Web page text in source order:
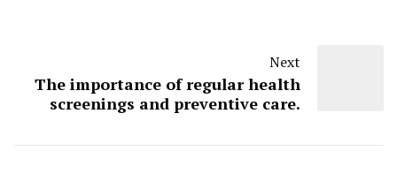
Next
The importance of regular health
screenings and preventive care.